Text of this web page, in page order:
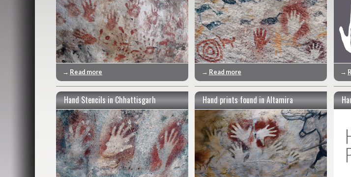
→ Read more → Read more →
Hand Stencils in Chhattisgarh Hand prints found in Altamira